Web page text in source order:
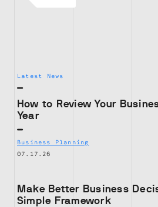
Latest News
How to Review Your
Year
Business Planning
07.17.26
Make Better Business
Simple Framework